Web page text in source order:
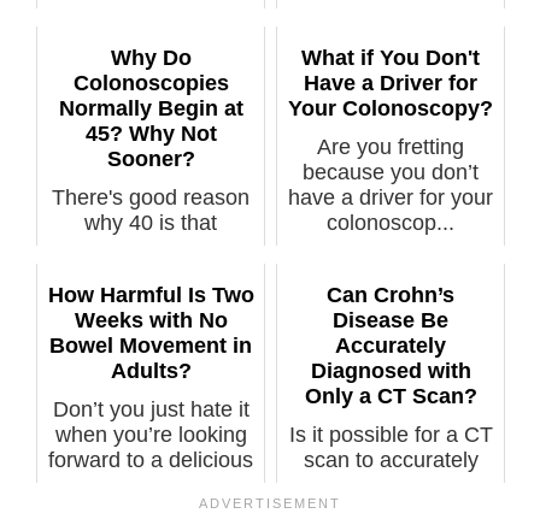
Why Do
Colonoscopies
Normally Begin at
45? Why Not
Sooner?
There's good reason
why 40 is that
What if You Don't
Have a Driver for
Your Colonoscopy?
Are you fretting
because you don’t
have a driver for your
colonoscop...
How Harmful Is Two
Weeks with No
Bowel Movement in
Adults?
Don’t you just hate it
when you’re looking
forward to a delicious
Can Crohn’s
Disease Be
Accurately
Diagnosed with
Only a CT Scan?
Is it possible for a CT
scan to accurately